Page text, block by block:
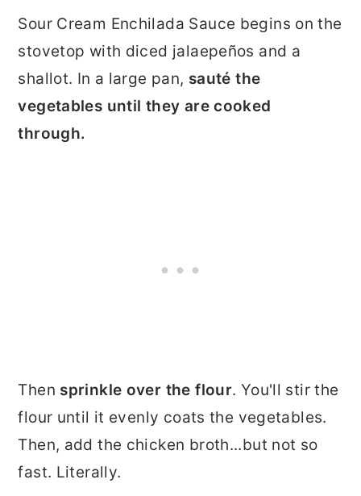
Sour Cream Enchilada Sauce begins on the
stovetop with diced jalaepeños and a
shallot. In a large pan, sauté the
vegetables until they are cooked
through.
Then sprinkle over the flour. You'll stir the
flour until it evenly coats the vegetables.
Then, add the chicken broth...but not so
fast. Literally.